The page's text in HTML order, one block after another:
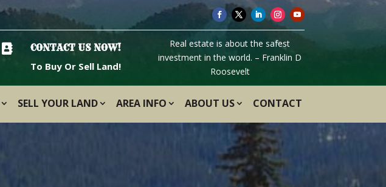
 CONTACT US NOW!
To Buy Or Sell Land!
Real estate is about the safest
investment in the world. – Franklin D
Roosevelt
SELL YOUR LAND AREA INFO ABOUT US CONTACT